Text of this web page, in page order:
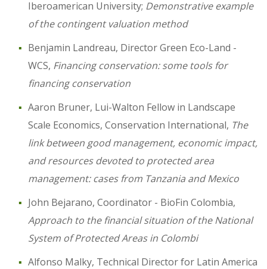
Iberoamerican University; Demonstrative example
of the contingent valuation method
Benjamin Landreau, Director Green Eco-Land -
WCS, Financing conservation: some tools for
financing conservation
Aaron Bruner, Lui-Walton Fellow in Landscape
Scale Economics, Conservation International, The
link between good management, economic impact,
and resources devoted to protected area
management: cases from Tanzania and Mexico
John Bejarano, Coordinator - BioFin Colombia,
Approach to the financial situation of the National
System of Protected Areas in Colombi
Alfonso Malky, Technical Director for Latin America